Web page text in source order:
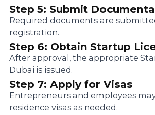
Step 5: Submit
Required documents are
registration.
Step 6: Obtain Startup
After approval, the appropriate
Dubai is issued.
Step 7: Apply for Visas
Entrepreneurs and employees
residence visas as needed.